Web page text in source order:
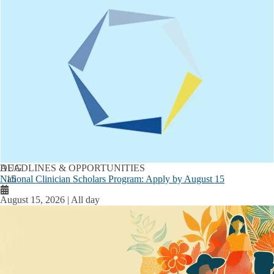
AUG
15
DEADLINES & OPPORTUNITIES
National Clinician Scholars Program: Apply by August 15
August 15, 2026 | All day